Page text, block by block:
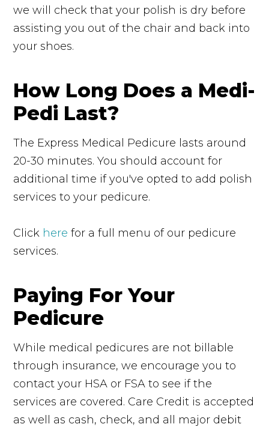
we will check that your polish is dry before
assisting you out of the chair and back into
your shoes.
How Long Does a Medi-
Pedi Last?
The Express Medical Pedicure lasts around
20-30 minutes. You should account for
additional time if you've opted to add polish
services to your pedicure.
Click here for a full menu of our pedicure
services.
Paying For Your
Pedicure
While medical pedicures are not billable
through insurance, we encourage you to
contact your HSA or FSA to see if the
services are covered. Care Credit is accepted
as well as cash, check, and all major debit